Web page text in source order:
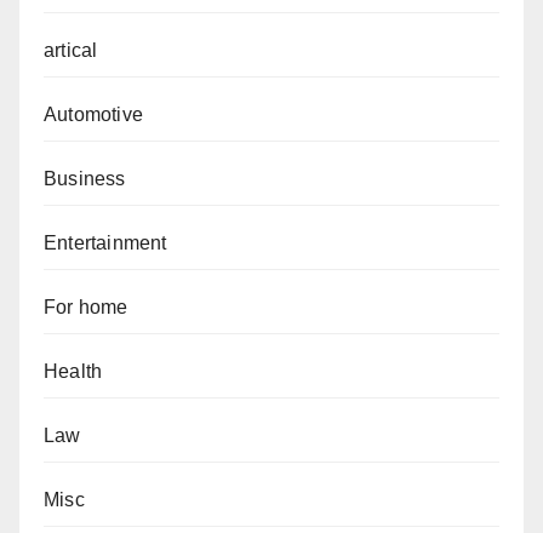
artical
Automotive
Business
Entertainment
For home
Health
Law
Misc